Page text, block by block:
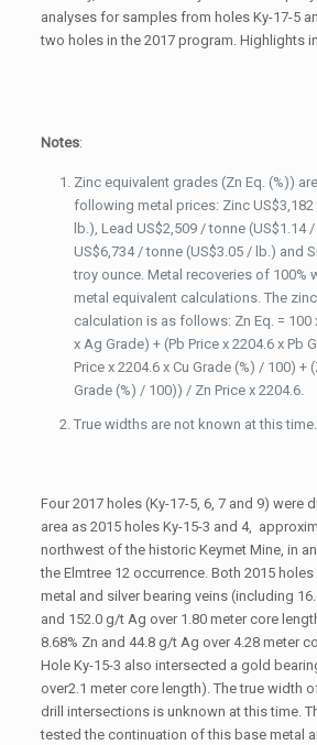
analyses for samples from holes Ky-17-5
two holes in the 2017 program. Highlights
Notes:
Zinc equivalent grades (Zn Eq. (%))
following metal prices: Zinc US$3,182
lb.), Lead US$2,509 / tonne (US$1.14
US$6,734 / tonne (US$3.05 / lb.) and
troy ounce. Metal recoveries of 100%
metal equivalent calculations. The
calculation is as follows: Zn Eq. = 100
x Ag Grade) + (Pb Price x 2204.6 x Pb
Price x 2204.6 x Cu Grade (%) / 100) +
Grade (%) / 100)) / Zn Price x 2204.6.
True widths are not known at this time.
Four 2017 holes (Ky-17-5, 6, 7 and 9) were
area as 2015 holes Ky-15-3 and 4,
northwest of the historic Keymet Mine, in
the Elmtree 12 occurrence. Both 2015
metal and silver bearing veins (including
and 152.0 g/t Ag over 1.80 meter core
8.68% Zn and 44.8 g/t Ag over 4.28 meter
Hole Ky-15-3 also intersected a gold
over2.1 meter core length). The true width
drill intersections is unknown at this time.
tested the continuation of this base metal